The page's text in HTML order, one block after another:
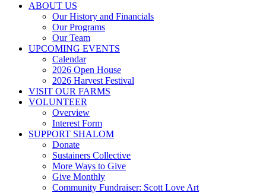
ABOUT US
Our History and Financials
Our Programs
Our Team
UPCOMING EVENTS
Calendar
2026 Open House
2026 Harvest Festival
VISIT OUR FARMS
VOLUNTEER
Overview
Interest Form
SUPPORT SHALOM
Donate
Sustainers Collective
More Ways to Give
Give Monthly
Community Fundraiser: Scott Love Art